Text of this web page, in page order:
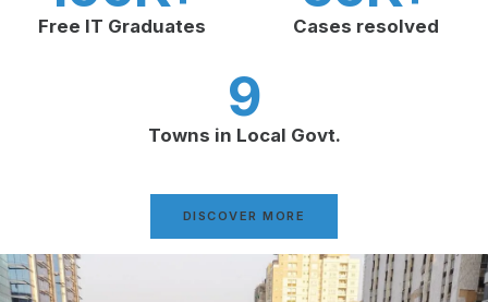
Free IT Graduates Cases resolved
Towns in Local Govt.
9
DISCOVER MORE